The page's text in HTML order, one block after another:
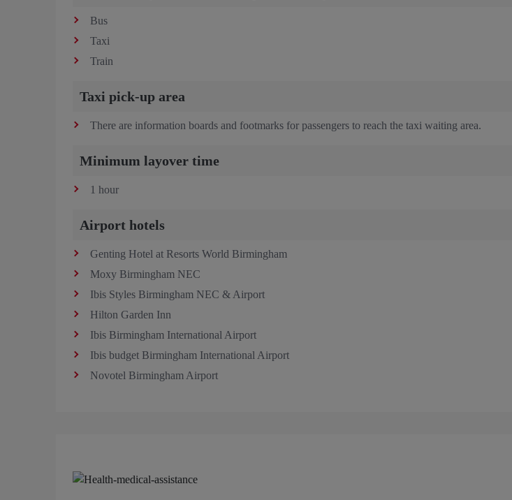
Bus
Taxi
Train
Taxi pick-up area
There are information boards and footmarks for passengers to reach the taxi waiting area.
Minimum layover time
1 hour
Airport hotels
Genting Hotel at Resorts World Birmingham
Moxy Birmingham NEC
Ibis Styles Birmingham NEC & Airport
Hilton Garden Inn
Ibis Birmingham International Airport
Ibis budget Birmingham International Airport
Novotel Birmingham Airport